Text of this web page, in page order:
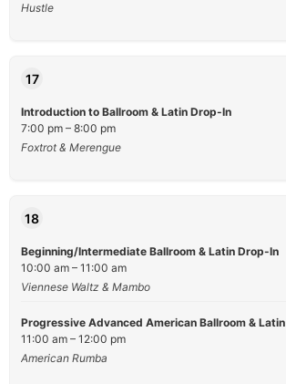
Hustle
17
Introduction to Ballroom & Latin Drop-In
7:00 pm – 8:00 pm
Foxtrot & Merengue
18
Beginning/Intermediate Ballroom & Latin Drop-In
10:00 am – 11:00 am
Viennese Waltz & Mambo
Progressive Advanced American Ballroom & Latin
11:00 am – 12:00 pm
American Rumba